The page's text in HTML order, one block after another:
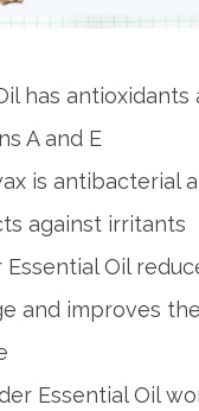
has antioxidants
A and E
is antibacterial
against irritants
Essential Oil
and improves the
Essential Oil